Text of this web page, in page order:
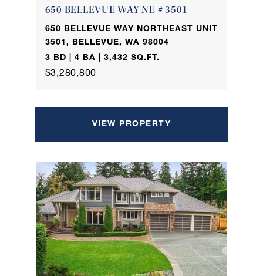
650 BELLEVUE WAY NE # 3501
650 BELLEVUE WAY NORTHEAST UNIT
3501, BELLEVUE, WA 98004
3 BD | 4 BA | 3,432 SQ.FT.
$3,280,800
VIEW PROPERTY